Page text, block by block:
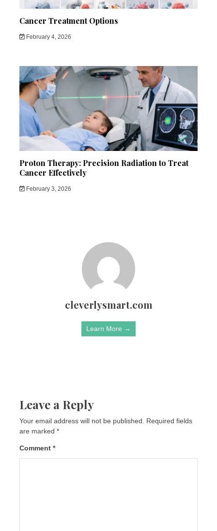
Cancer Treatment Options
February 4, 2026
Proton Therapy: Precision Radiation to Treat
Cancer Effectively
February 3, 2026
cleverlysmart.com
Learn More →
Leave a Reply
Your email address will not be published.
Required fields
are marked *
Comment *